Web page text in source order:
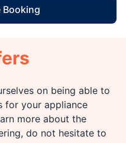
Booking
on being able to
for your appliance
more about the
do not hesitate to